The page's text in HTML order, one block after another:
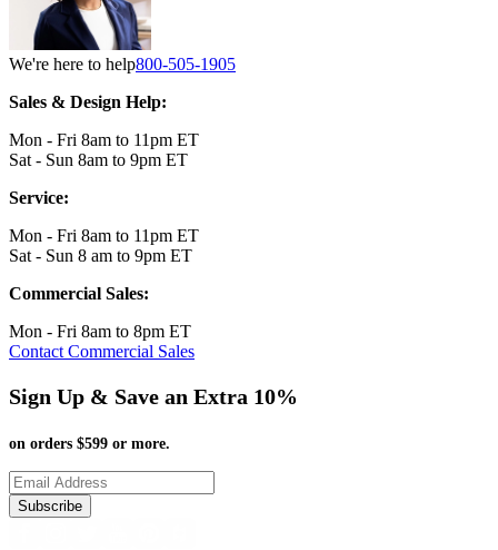
We're here to help800-505-1905
Sales & Design Help:
Mon - Fri 8am to 11pm ET
Sat - Sun 8am to 9pm ET
Service:
Mon - Fri 8am to 11pm ET
Sat - Sun 8 am to 9pm ET
Commercial Sales:
Mon - Fri 8am to 8pm ET
Contact Commercial Sales
Sign Up & Save an Extra 10%
on orders $599 or more.
Subscribe